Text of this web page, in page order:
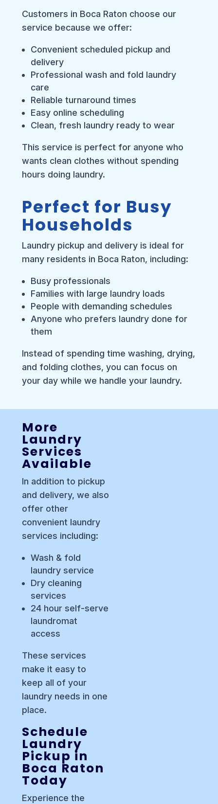
Customers in Boca Raton choose our
service because we offer:
Convenient scheduled pickup and
delivery
Professional wash and fold laundry
care
Reliable turnaround times
Easy online scheduling
Clean, fresh laundry ready to wear
This service is perfect for anyone who
wants clean clothes without spending
hours doing laundry.
Perfect for Busy
Households
Laundry pickup and delivery is ideal for
many residents in Boca Raton, including:
Busy professionals
Families with large laundry loads
People with demanding schedules
Anyone who prefers laundry done for
them
Instead of spending time washing, drying,
and folding clothes, you can focus on
your day while we handle your laundry.
More
Laundry
Services
Available
In addition to pickup
and delivery, we also
offer other
convenient laundry
services including:
Wash & fold
laundry service
Dry cleaning
services
24 hour self-serve
laundromat
access
These services
make it easy to
keep all of your
laundry needs in one
place.
Schedule
Laundry
Pickup in
Boca Raton
Today
Experience the